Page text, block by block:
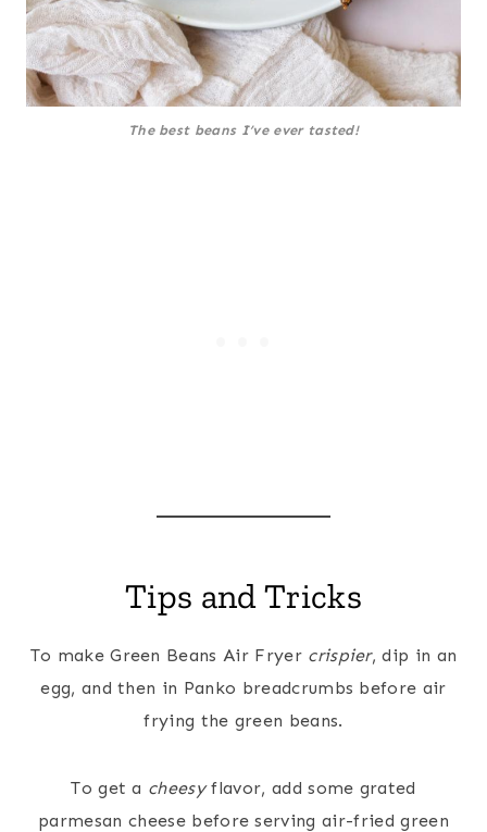
The best beans I’ve ever tasted!
Tips and Tricks
To make Green Beans Air Fryer crispier, dip in an
egg, and then in Panko breadcrumbs before air
frying the green beans.
To get a cheesyflavor, add some grated
parmesan cheese before serving air-fried green